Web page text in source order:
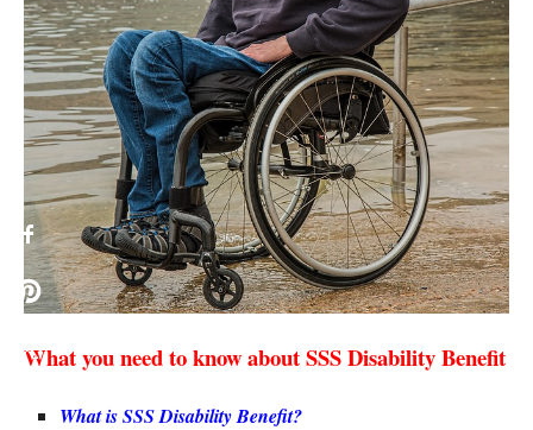
What you need to know about SSS Disability Benefit
What is SSS Disability Benefit?